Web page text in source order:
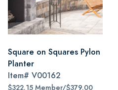
Square on Squares Pylon
Planter
Item# V00162
$322.15 Member/$379.00